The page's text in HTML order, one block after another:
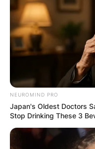
NEUROMIND PRO
Japan's Oldest Doctors
Stop Drinking These 3